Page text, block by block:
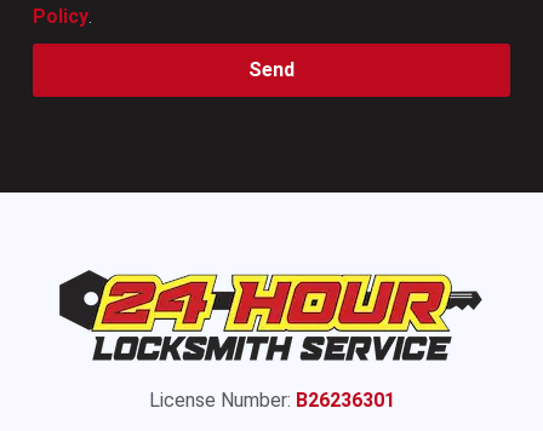
Policy.
Send
License Number: B26236301